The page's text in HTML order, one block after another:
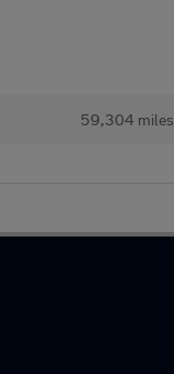
59,304 miles